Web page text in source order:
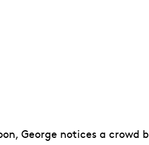
George notices a